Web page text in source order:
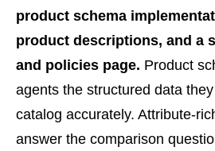
product schema
product descriptions, and a
and policies page. Product
agents the structured data
catalog accurately. Attribute-
answer the comparison